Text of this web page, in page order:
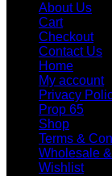
About Us
Cart
Checkout
Contact Us
Home
My account
Privacy
Prop 65
Shop
Terms &
Wholesale
Wishlist